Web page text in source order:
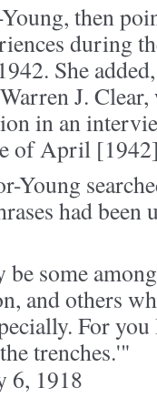
then
during
She
J. Clear,
in an
of April
Young
had been
some
and others
For
trenches.'"
6, 1918